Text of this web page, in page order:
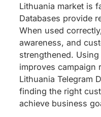
Lithuania market is
Databases provide
When used
awareness, and
strengthened.
improves campaign
Lithuania Telegram
finding the right
achieve business